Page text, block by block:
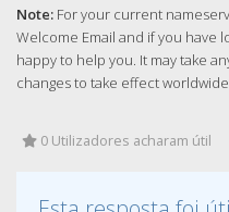
Note: For your current
Welcome Email and if you have
happy to help you. It may take
changes to take effect
0 Utilizadores acharam útil